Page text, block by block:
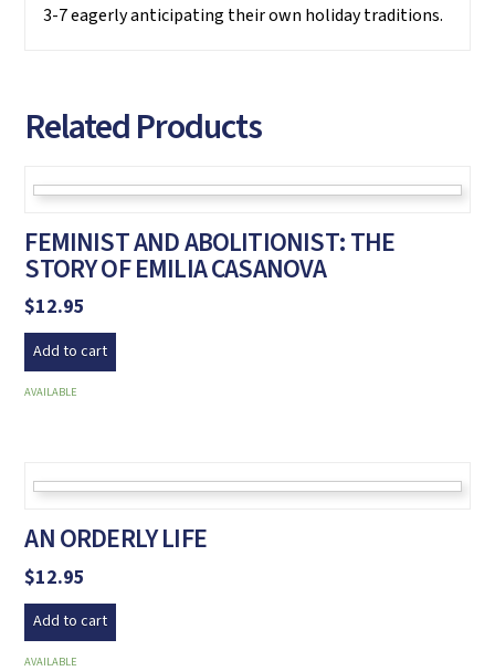
3-7 eagerly anticipating their own holiday traditions.
Related Products
FEMINIST AND ABOLITIONIST: THE
STORY OF EMILIA CASANOVA
$12.95
Add to cart
AVAILABLE
AN ORDERLY LIFE
$12.95
Add to cart
AVAILABLE